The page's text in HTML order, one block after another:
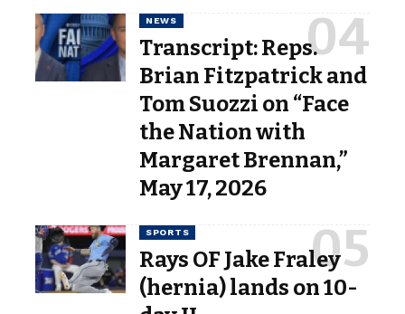
NEWS
Transcript: Reps.
Brian Fitzpatrick and
Tom Suozzi on “Face
the Nation with
Margaret Brennan,”
May 17, 2026
SPORTS
Rays OF Jake Fraley
(hernia) lands on 10-